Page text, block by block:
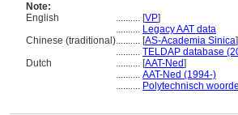
Note:
English
.......... [VP]
.......... Legacy AAT data
Chinese (traditional).......... [AS-Academia Sinica]
.......... TELDAP database
Dutch
.......... [AAT-Ned]
.......... AAT-Ned (1994-)
.......... Polytechnisch